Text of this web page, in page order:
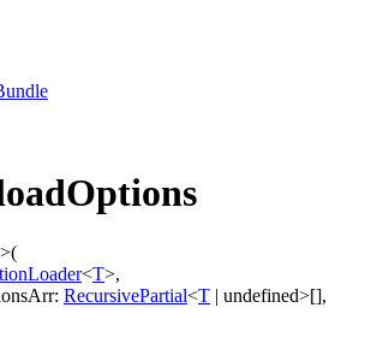
>(
<T>,
: RecursivePartial<T | undefined>[],